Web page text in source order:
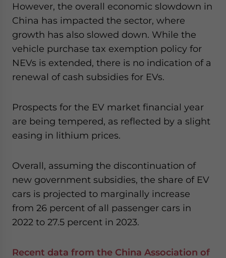
However, the overall economic slowdown in
China has impacted the sector, where
growth has also slowed down. While the
vehicle purchase tax exemption policy for
NEVs is extended, there is no indication of a
renewal of cash subsidies for EVs.
Prospects for the EV market financial year
are being tempered, as reflected by a slight
easing in lithium prices.
Overall, assuming the discontinuation of
new government subsidies, the share of EV
cars is projected to marginally increase
from 26 percent of all passenger cars in
2022 to 27.5 percent in 2023.
Recent data from the China Association of